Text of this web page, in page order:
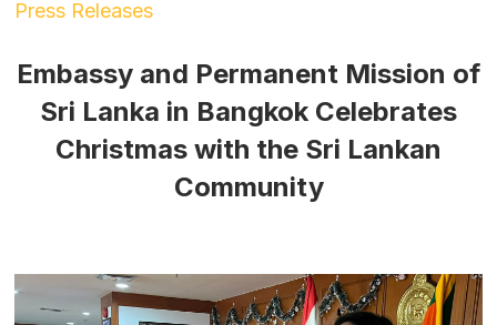
Press Releases
Embassy and Permanent Mission of
Sri Lanka in Bangkok Celebrates
Christmas with the Sri Lankan
Community